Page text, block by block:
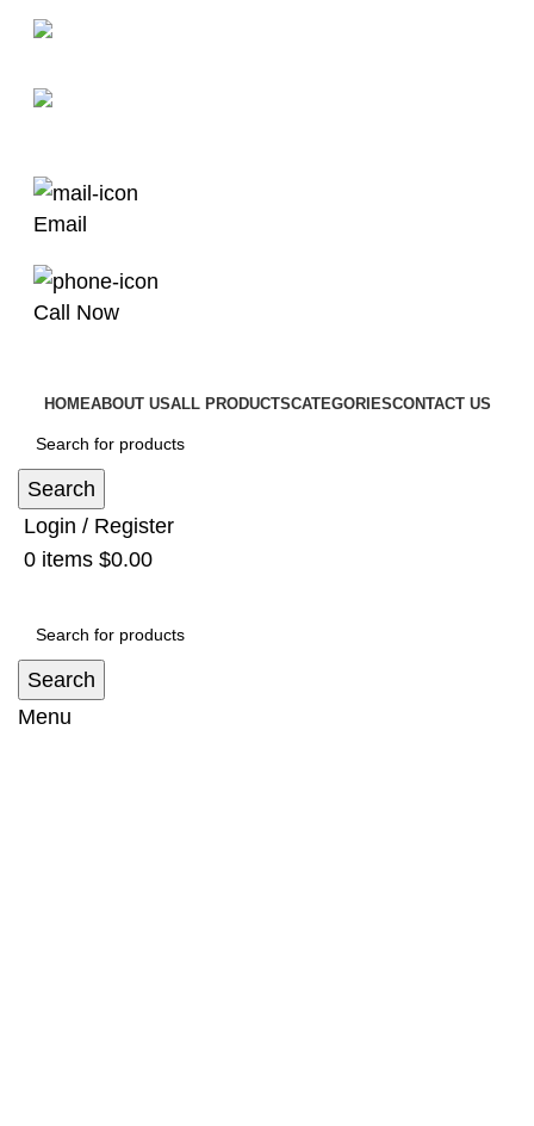
Email
Call Now
HOMEABOUT USALL PRODUCTSCATEGORIESCONTACT US
Search
Login / Register
0 items $0.00
Search
Menu